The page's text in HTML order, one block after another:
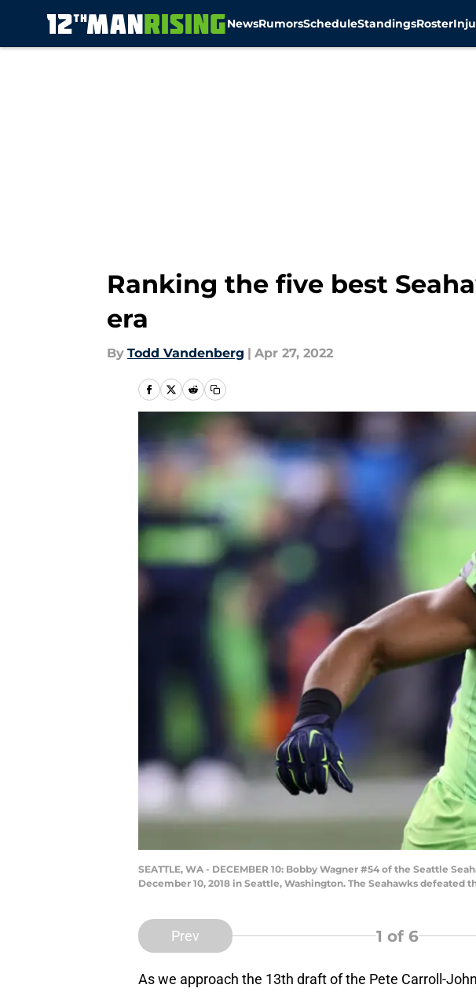
NewsRumorsScheduleStandingsRoster
Ranking the five best
era
By Todd Vandenberg | Apr 27, 2022
SEATTLE, WA - DECEMBER 10: Bobby Wagner #54 of the Seattle
December 10, 2018 in Seattle, Washington. The Seahawks defeated
Prev 1 of 6
As we approach the 13th draft of the Pete Carroll-